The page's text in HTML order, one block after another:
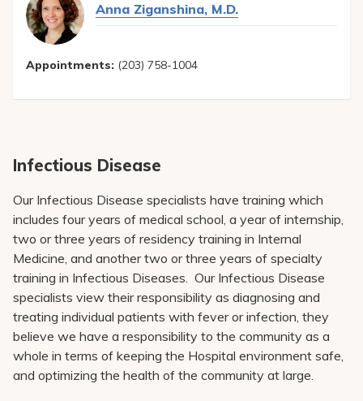
Anna Ziganshina, M.D.
Appointments: (203) 758-1004
Infectious Disease
Our Infectious Disease specialists have training which
includes four years of medical school, a year of internship,
two or three years of residency training in Internal
Medicine, and another two or three years of specialty
training in Infectious Diseases. Our Infectious Disease
specialists view their responsibility as diagnosing and
treating individual patients with fever or infection, they
believe we have a responsibility to the community as a
whole in terms of keeping the Hospital environment safe,
and optimizing the health of the community at large.